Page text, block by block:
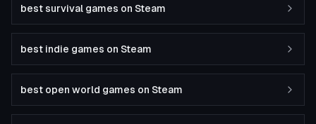
best survival games on Steam
best indie games on Steam
best open world games on Steam